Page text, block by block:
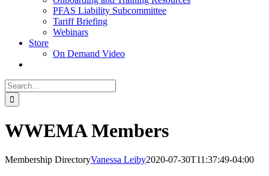
PFAS Liability Subcommittee
Tariff Briefing
Webinars
Store
On Demand Video
Search
for:
WWEMA Members
Membership DirectoryVanessa Leiby2020-07-30T11:37:49-04:00